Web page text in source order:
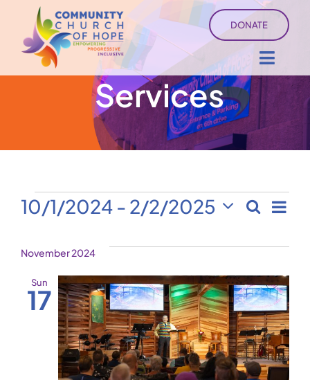
content
DONATE
Ministry Services
University of Hope
Services
Events
and
Search
List
10/1/2024 - 2/2/2025
date.
November 2024
Sun
17